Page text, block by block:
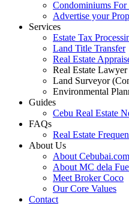
Condominiums For
Advertise your
Services
Estate Tax
Land Title Transfer
Real Estate
Real Estate
Land Surveyor
Environmental
Guides
Cebu Real Estate
FAQs
Real Estate
About Us
About Cebubai.com
About MC dela
Meet Broker Coco
Our Core Values
Contact